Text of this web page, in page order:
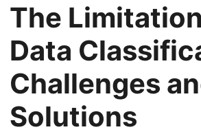
The
Data
Challenges
Solutions